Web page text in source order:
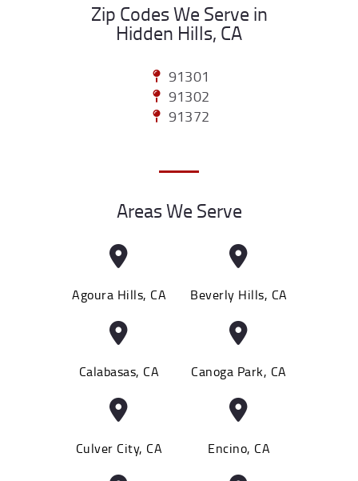
Zip Codes We Serve in
Hidden Hills, CA
91301
91302
91372
Areas We Serve
Agoura Hills, CA Beverly Hills, CA
Calabasas, CA Canoga Park, CA
Culver City, CA Encino, CA